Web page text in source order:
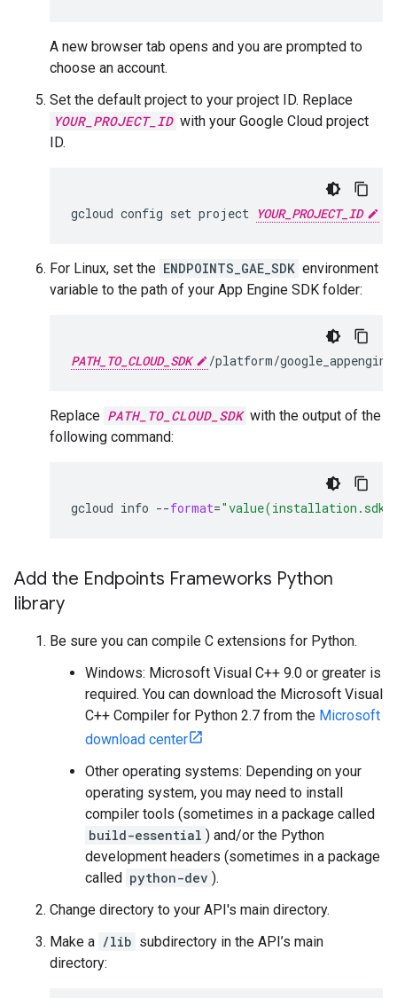
A new browser tab opens and you are prompted to
choose an account.
Set the default project to your project ID. Replace
YOUR_PROJECT_ID with your Google Cloud project
ID.
gcloud config set project YOUR_PROJECT_ID
For Linux, set the ENDPOINTS_GAE_SDK environment
variable to the path of your App Engine SDK folder:
PATH_TO_CLOUD_SDK
Replace PATH_TO_CLOUD_SDK with the output of the
following command:
gcloud info --format=
Add the Endpoints Frameworks Python
library
Be sure you can compile C extensions for Python.
Windows: Microsoft Visual C++ 9.0 or greater is
required. You can download the Microsoft Visual
C++ Compiler for Python 2.7 from the Microsoft
download center
Other operating systems: Depending on your
operating system, you may need to install
compiler tools (sometimes in a package called
build-essential ) and/or the Python
development headers (sometimes in a package
called python-dev ).
Change directory to your API's main directory.
Make a /lib subdirectory in the API’s main
directory: